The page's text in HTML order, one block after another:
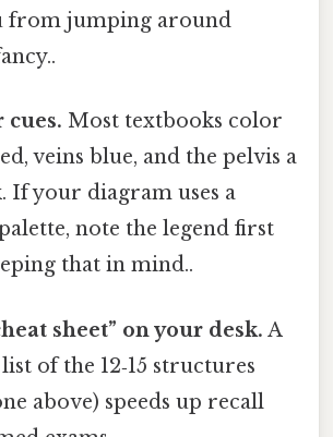
from jumping around
cues. Most textbooks color
veins blue, and the pelvis a
If your diagram uses a
note the legend first
that in mind..
sheet” on your desk. A
list of the 12‑15 structures
above) speeds up recall